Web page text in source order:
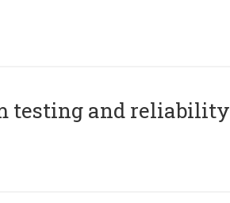
testing and reliability